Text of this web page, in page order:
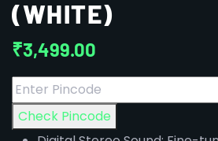
(WHITE)
₹3,499.00
Check Pincode